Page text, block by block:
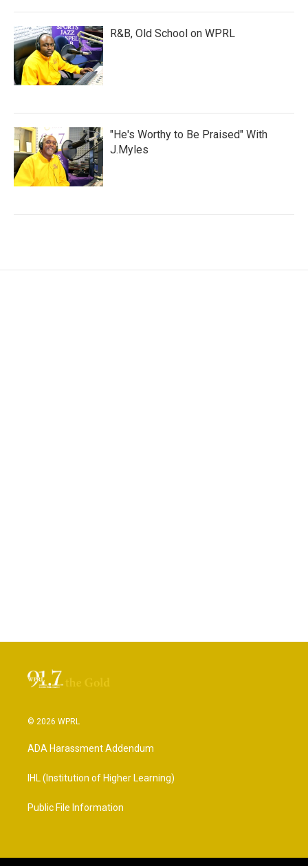
R&B, Old School on WPRL
"He's Worthy to Be Praised" With
J.Myles
© 2026 WPRL
ADA Harassment Addendum
IHL (Institution of Higher Learning)
Public File Information